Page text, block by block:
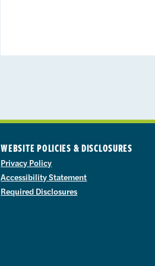
WEBSITE POLICIES & DISCLOSURES
Privacy Policy
Accessibility Statement
Required Disclosures